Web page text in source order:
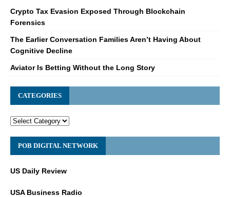
Crypto Tax Evasion Exposed Through Blockchain
Forensics
The Earlier Conversation Families Aren’t Having About
Cognitive Decline
Aviator Is Betting Without the Long Story
CATEGORIES
POB DIGITAL NETWORK
US Daily Review
USA Business Radio